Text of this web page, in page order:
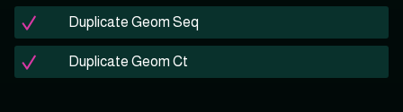
Duplicate Geom Seq
Duplicate Geom Ct